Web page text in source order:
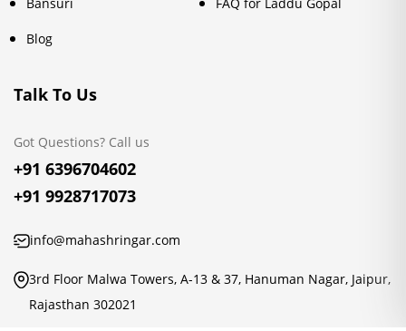
Blog
Talk To Us
Got Questions? Call us
+91 6396704602
+91 9928717073
info@mahashringar.com
3rd Floor Malwa Towers, A-13 & 37, Hanuman Nagar, Jaipur,
Rajasthan 302021